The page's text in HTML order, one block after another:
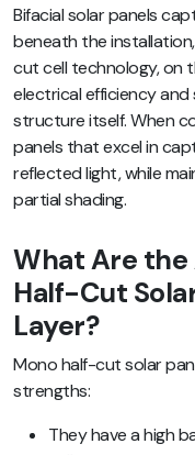
Bifacial solar panels
beneath the
cut cell technology, on
electrical efficiency
structure itself. When
panels that excel in
reflected light, while
partial shading.
What Are the
Half-Cut
Layer?
Mono half-cut solar
strengths:
They have a high